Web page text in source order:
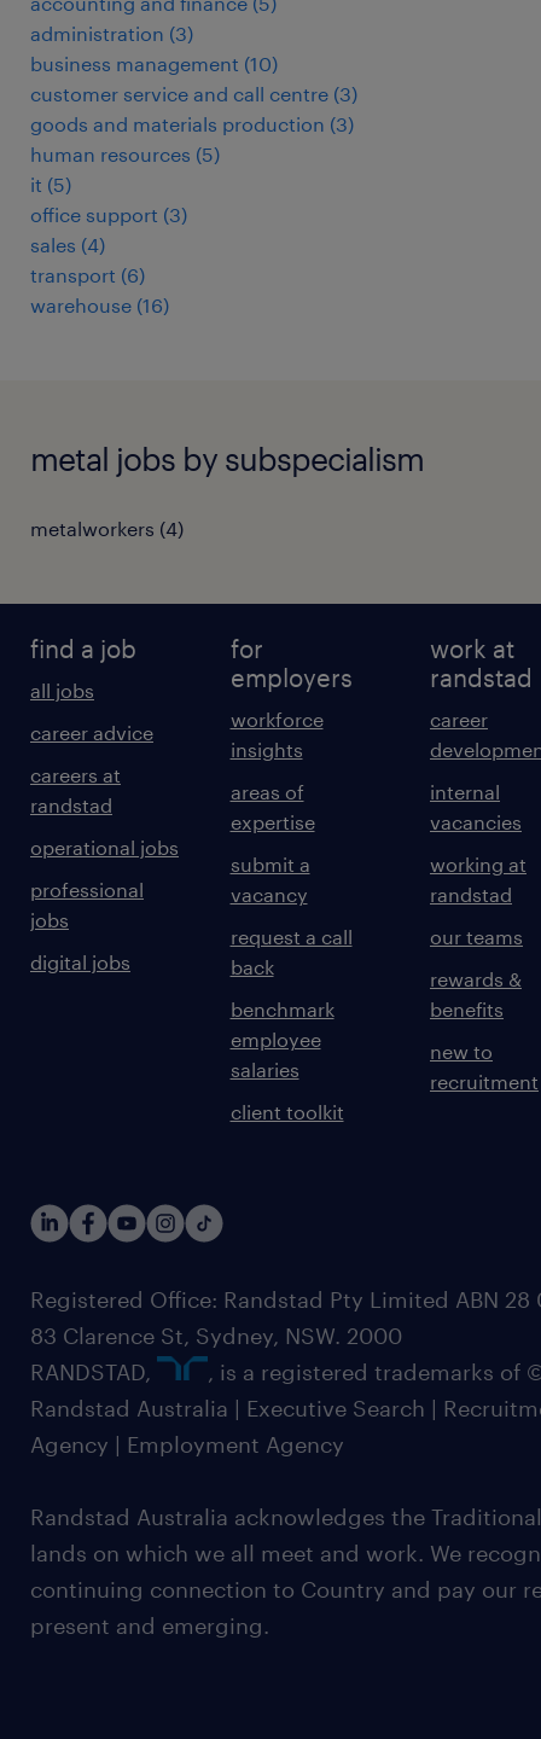
administration (3)
business management (10)
customer service and call centre (3)
goods and materials production (3)
human resources (5)
it (5)
office support (3)
sales (4)
transport (6)
warehouse (16)
metal jobs by subspecialism
metalworkers (4)
find a job
all jobs
career advice
careers at
randstad
operational jobs
professional
jobs
digital jobs
for
employers
workforce
insights
areas of
expertise
submit a
vacancy
request a call
back
benchmark
employee
salaries
client toolkit
work at
randstad
career
internal
vacancies
working at
randstad
our teams
rewards &
benefits
new to
recruitment
Registered Office: Randstad Pty Limited ABN 28
83 Clarence St, Sydney, NSW. 2000
RANDSTAD,
, is a registered trademarks of
Randstad Australia | Executive Search |
Agency | Employment Agency
Randstad Australia acknowledges the
lands on which we all meet and work. We
continuing connection to Country and pay our
present and emerging.